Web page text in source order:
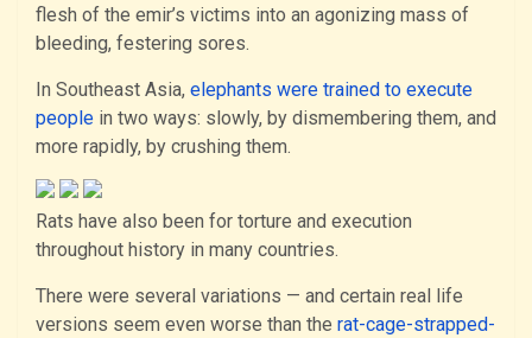
flesh of the emir’s victims into an agonizing mass of
bleeding, festering sores.
In Southeast Asia, elephants were trained to execute
people in two ways: slowly, by dismembering them, and
more rapidly, by crushing them.
Rats have also been for torture and execution
throughout history in many countries.
There were several variations — and certain real life
versions seem even worse than the rat-cage-strapped-